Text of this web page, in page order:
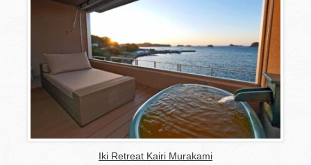
Iki Retreat Kairi Murakami